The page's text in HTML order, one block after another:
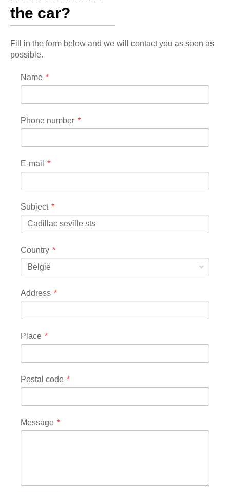
the car?
Fill in the form below and we will contact you as soon as
possible.
Name
Phone number
E-mail
Subject
Country
België
Address
Place
Postal code
Message